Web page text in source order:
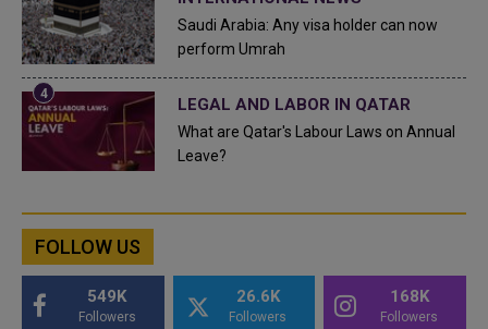
Saudi Arabia: Any visa holder can now
perform Umrah
LEGAL AND LABOR IN QATAR
What are Qatar's Labour Laws on Annual
Leave?
FOLLOW US
549K
Followers
26.6K
Followers
168K
Followers